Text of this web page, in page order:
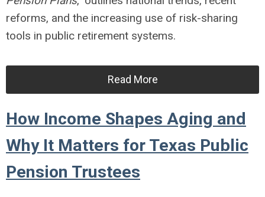
reforms, and the increasing use of risk-sharing
tools in public retirement systems.
Read More
How Income Shapes Aging and
Why It Matters for Texas Public
Pension Trustees